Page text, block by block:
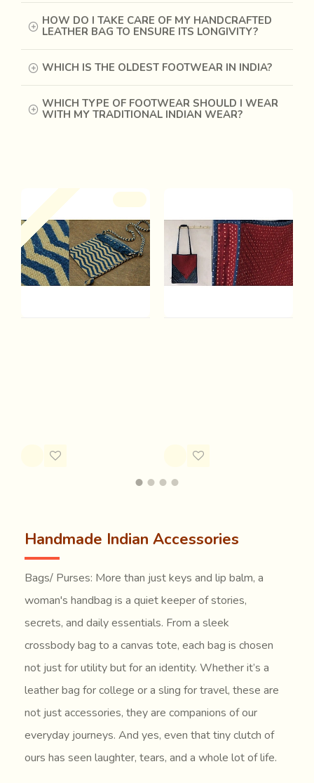
HOW DO I TAKE CARE OF MY HANDCRAFTED
LEATHER BAG TO ENSURE ITS LONGIVITY?
WHICH IS THE OLDEST FOOTWEAR IN INDIA?
WHICH TYPE OF FOOTWEAR SHOULD I WEAR
WITH MY TRADITIONAL INDIAN WEAR?
Out Of Stock
Handmade Indian Accessories
Bags/ Purses: More than just keys and lip balm, a
woman's handbag is a quiet keeper of stories,
secrets, and daily essentials. From a sleek
crossbody bag to a canvas tote, each bag is chosen
not just for utility but for an identity. Whether it’s a
leather bag for college or a sling for travel, these are
not just accessories, they are companions of our
everyday journeys. And yes, even that tiny clutch of
ours has seen laughter, tears, and a whole lot of life.